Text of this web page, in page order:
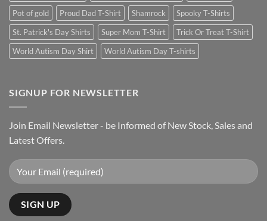
Pot of gold
Proud Dad T-Shirt Shamrock
Spooky T-Shirts
St. Patrick's Day Shirts
Super Mom T-Shirt
Trick Or Treat T-Shirt
World Autism Day Shirt
World Autism Day T-shirts
SIGNUP FOR NEWSLETTER
Join Email Newsletter - be Informed of New Stock, Sales and
Latest Offers.